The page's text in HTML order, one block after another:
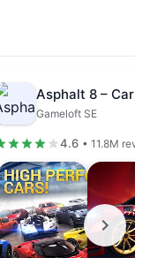
Gameloft SE
4.6 • 11.8M